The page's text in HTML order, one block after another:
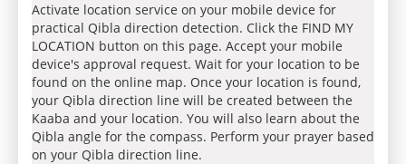
Activate location service on your mobile device for
practical Qibla direction detection. Click the FIND MY
LOCATION button on this page. Accept your mobile
device's approval request. Wait for your location to be
found on the online map. Once your location is found,
your Qibla direction line will be created between the
Kaaba and your location. You will also learn about the
Qibla angle for the compass. Perform your prayer based
on your Qibla direction line.